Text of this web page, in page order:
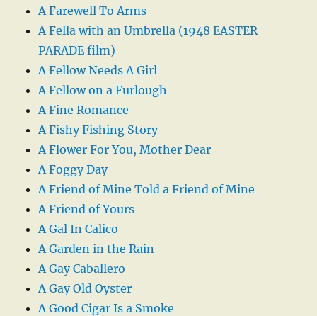
A Farewell To Arms
A Fella with an Umbrella (1948 EASTER
PARADE film)
A Fellow Needs A Girl
A Fellow on a Furlough
A Fine Romance
A Fishy Fishing Story
A Flower For You, Mother Dear
A Foggy Day
A Friend of Mine Told a Friend of Mine
A Friend of Yours
A Gal In Calico
A Garden in the Rain
A Gay Caballero
A Gay Old Oyster
A Good Cigar Is a Smoke